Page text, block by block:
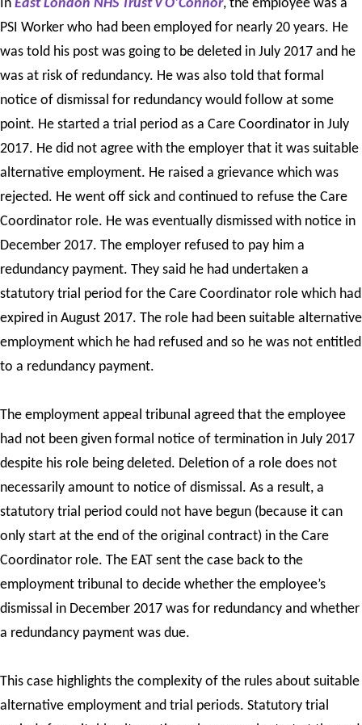
In East London NHS Trust v O’Connor, the employee was a
PSI Worker who had been employed for nearly 20 years. He
was told his post was going to be deleted in July 2017 and he
was at risk of redundancy. He was also told that formal
notice of dismissal for redundancy would follow at some
point. He started a trial period as a Care Coordinator in July
2017. He did not agree with the employer that it was suitable
alternative employment. He raised a grievance which was
rejected. He went off sick and continued to refuse the Care
Coordinator role. He was eventually dismissed with notice in
December 2017. The employer refused to pay him a
redundancy payment. They said he had undertaken a
statutory trial period for the Care Coordinator role which had
expired in August 2017. The role had been suitable alternative
employment which he had refused and so he was not entitled
to a redundancy payment.
The employment appeal tribunal agreed that the employee
had not been given formal notice of termination in July 2017
despite his role being deleted. Deletion of a role does not
necessarily amount to notice of dismissal. As a result, a
statutory trial period could not have begun (because it can
only start at the end of the original contract) in the Care
Coordinator role. The EAT sent the case back to the
employment tribunal to decide whether the employee’s
dismissal in December 2017 was for redundancy and whether
a redundancy payment was due.
This case highlights the complexity of the rules about suitable
alternative employment and trial periods. Statutory trial